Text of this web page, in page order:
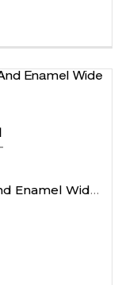
18K Yellow Gold Cobra Diamond And Enamel Wide Cuff Bangle